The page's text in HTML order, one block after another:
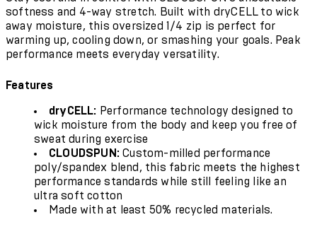
softness and 4-way stretch. Built with dryCELL to wick
away moisture, this oversized 1/4 zip is perfect for
warming up, cooling down, or smashing your goals. Peak
performance meets everyday versatility.
Features
dryCELL: Performance technology designed to
wick moisture from the body and keep you free of
sweat during exercise
CLOUDSPUN: Custom-milled performance
poly/spandex blend, this fabric meets the highest
performance standards while still feeling like an
ultra soft cotton
Made with at least 50% recycled materials.